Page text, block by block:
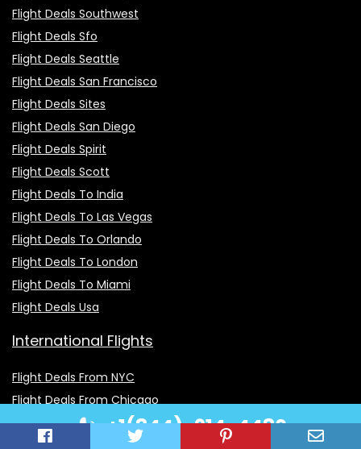
Flight Deals Southwest
Flight Deals Sfo
Flight Deals Seattle
Flight Deals San Francisco
Flight Deals Sites
Flight Deals San Diego
Flight Deals Spirit
Flight Deals Scott
Flight Deals To India
Flight Deals To Las Vegas
Flight Deals To Orlando
Flight Deals To London
Flight Deals To Miami
Flight Deals Usa
International Flights
Flight Deals From NYC
Flight Deals From Chicago
Flight Deals From Atlanta
Flight Deals From Msp
+1(844)-914-4480